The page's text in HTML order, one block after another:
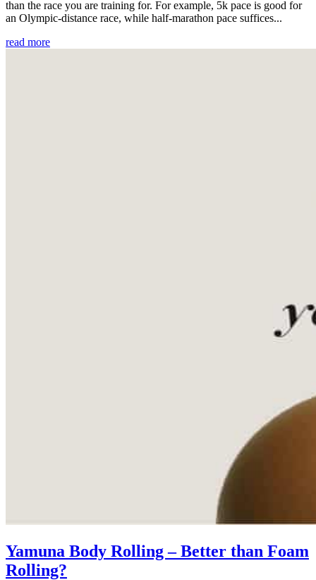
than the race you are training for. For example, 5k pace is good for
an Olympic-distance race, while half-marathon pace suffices...
read more
Yamuna Body Rolling – Better than Foam
Rolling?